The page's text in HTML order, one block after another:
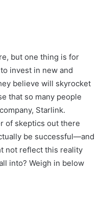
but one thing is for
invest in new and
believe will skyrocket
that so many people
Starlink.
of skeptics out there
be successful—and
not reflect this reality
into? Weigh in below